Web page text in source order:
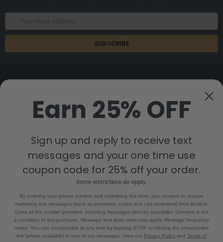
Call us at 855-992-7677
NAVIGATE CATEGORIES
Earn 25% OFF
Sign up and reply to receive text
messages and your one time use
coupon code for 25% off your order.
Some restrictions do apply.
By entering your phone number and submitting this form, you consent to receive
marketing text messages (such as promotion codes and cart reminders) from Build-A-
Cross at the number provided, including messages sent by autodialer. Consent is not
a condition of any purchase. Message and data rates may apply. Message frequency
varies. You can unsubscribe at any time by replying STOP or clicking the unsubscribe
link (where available) in one of our messages. View our Privacy Policyand Terms of